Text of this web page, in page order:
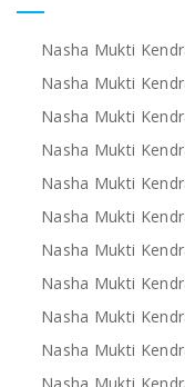
Nasha Mukti
Nasha Mukti
Nasha Mukti
Nasha Mukti
Nasha Mukti
Nasha Mukti
Nasha Mukti
Nasha Mukti
Nasha Mukti
Nasha Mukti